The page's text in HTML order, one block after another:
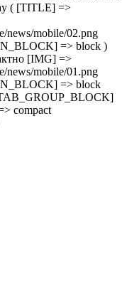
( [TITLE] =>
news/mobile/02.png
=> block )
[IMG] =>
news/mobile/01.png
=> block
compact